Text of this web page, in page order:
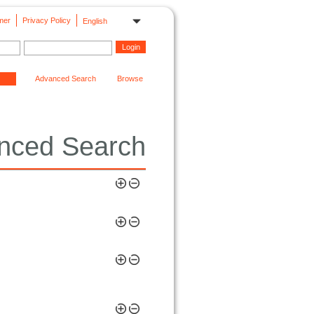
English
Privacy Policy
Advanced Search Browse
Search